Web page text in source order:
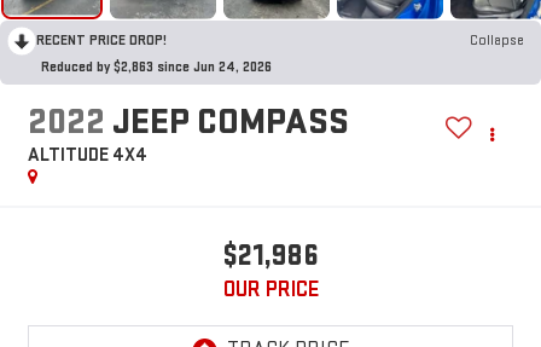
RECENT PRICE DROP!
Collapse
Reduced by $2,863 since Jun 24, 2026
2022 JEEP COMPASS
ALTITUDE 4X4
$21,986
OUR PRICE